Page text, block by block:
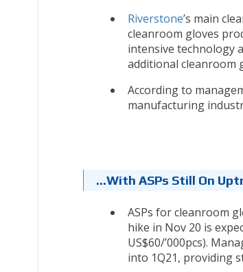
Riverstone’s main
cleanroom gloves
intensive technology
additional cleanroom
According to
manufacturing
…with ASPs Still On
ASPs for cleanroom
hike in Nov 20 is
US$60/’000pcs).
into 1Q21, providing